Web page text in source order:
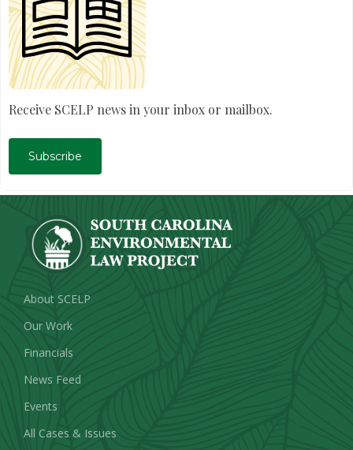
Receive SCELP news in your inbox or mailbox.
Subscribe
About SCELP
Our Work
Financials
News Feed
Events
All Cases & Issues